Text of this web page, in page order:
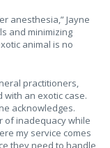
anesthesia,” Jayne
and minimizing
animal is no
practitioners,
an exotic case.
acknowledges.
of inadequacy while
my service comes
they need to handle